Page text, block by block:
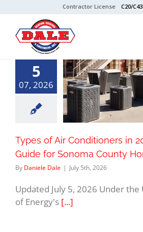
content
Contractor License C20/
5
07, 2026
Types of Air Conditioners in
Guide for Sonoma County
By Daniele Dale | July 5th, 2026
Updated July 5, 2026 Under the
of Energy's [...]